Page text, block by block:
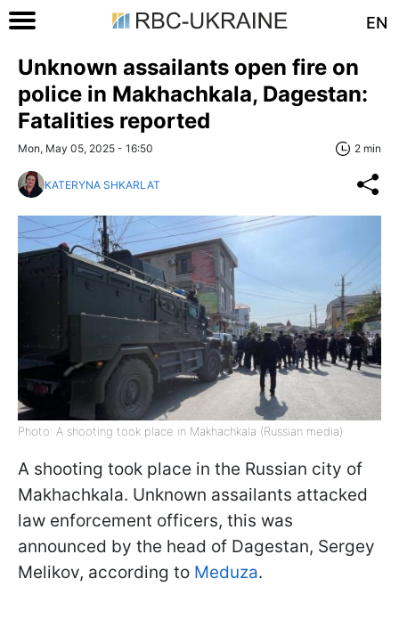
EN
Unknown assailants open fire on
police in Makhachkala, Dagestan:
Fatalities reported
Mon, May 05, 2025 - 16:50 2 min
KATERYNA SHKARLAT
Photo: A shooting took place in Makhachkala (Russian media)
A shooting took place in the Russian city of
Makhachkala. Unknown assailants attacked
law enforcement officers, this was
announced by the head of Dagestan, Sergey
Melikov, according to Meduza.